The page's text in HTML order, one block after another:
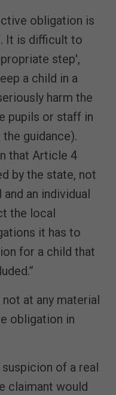
obligation is
It is difficult to
step',
a child in a
harm the
pupils or staff in
guidance).
that Article 4
by the state, not
an individual
the local
it has to
for a child that
at any material
obligation in
of a real
claimant would